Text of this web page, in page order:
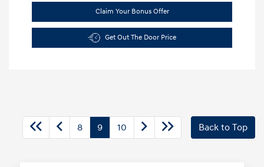
Claim Your Bonus Offer
Get Out The Door Price
8 9 10 Back to Top